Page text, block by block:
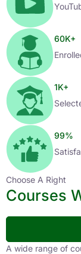
60K+
1K+
99%
Choose A Right
Courses
A wide range of